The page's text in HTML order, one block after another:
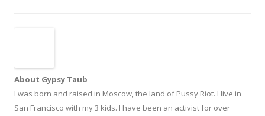
About Gypsy Taub
I was born and raised in Moscow, the land of Pussy Riot. I live in
San Francisco with my 3 kids. I have been an activist for over